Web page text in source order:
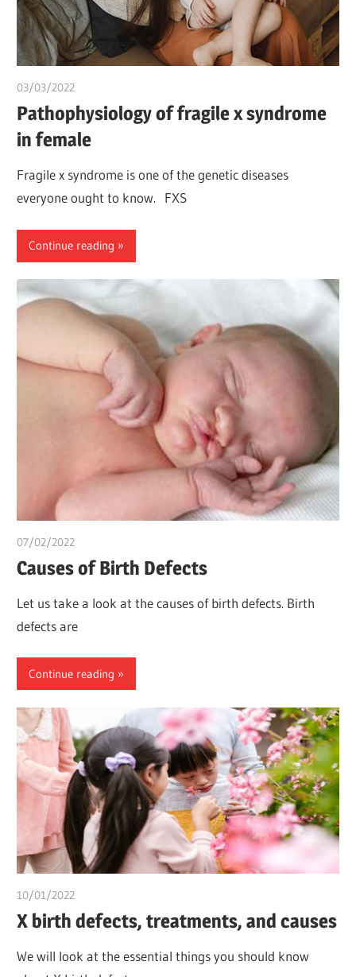
03/03/2022
Pathophysiology of fragile x syndrome
in female
Fragile x syndrome is one of the genetic diseases
everyone ought to know. FXS
Continue reading
07/02/2022
Causes of Birth Defects
Let us take a look at the causes of birth defects. Birth
defects are
Continue reading
10/01/2022
X birth defects, treatments, and causes
We will look at the essential things you should know